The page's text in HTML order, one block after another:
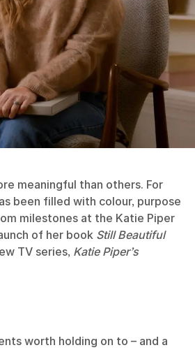
meaningful than others. For
been filled with colour, purpose
milestones at the Katie Piper
of her book Still Beautiful
TV series, Katie Piper’s
worth holding on to – and a